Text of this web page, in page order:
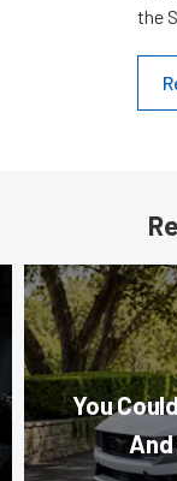
the
You
And